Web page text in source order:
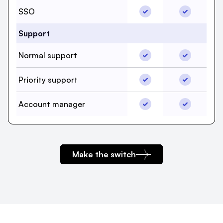
SSO SSO, beehiiv, Yes
SSO,
Support
Normal support Normal support,
Normal
Priority support Priority support,
Priority
Account manager Account manager,
Account
Make the switch